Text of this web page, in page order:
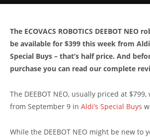
The ECOVACS ROBOTICS DEEBOT NEO
be available for $399 this week from
Special Buys – that’s half price. And
purchase you can read our complete
The DEEBOT NEO, usually priced at
from September 9 in Aldi’s Special Buys
While the DEEBOT NEO might be new to